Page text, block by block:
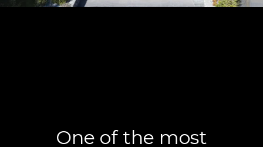
One of the most